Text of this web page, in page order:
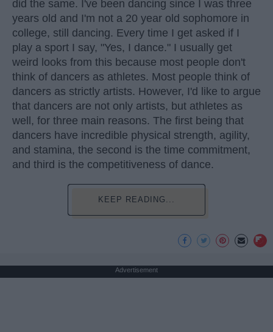
did the same. I've been dancing since I was three
years old and I'm not a 20 year old sophomore in
college, still dancing. Every time I get asked if I
play a sport I say, "Yes, I dance." I usually get
weird looks from this because most people don't
think of dancers as athletes. Most people think of
dancers as strictly artists. However, I'd like to argue
that dancers are not only artists, but athletes as
well, for three main reasons. The first being that
dancers have incredible physical strength, agility,
and stamina, the second is the time commitment,
and third is the competitiveness of dance.
KEEP READING...
Advertisement